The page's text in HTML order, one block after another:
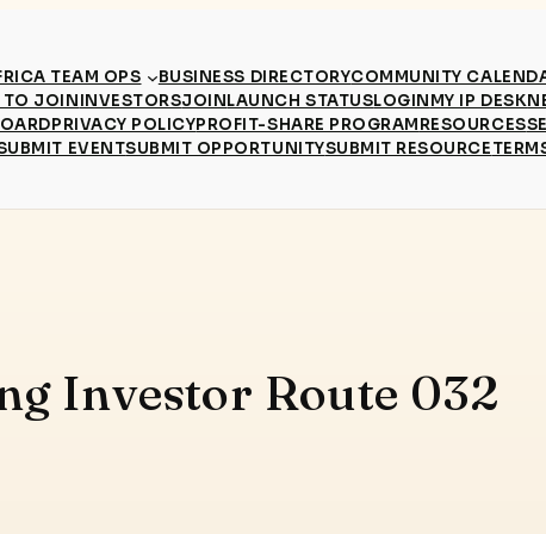
TEAM OPS BUSINESS DIRECTORYCOMMUNITY
TO JOININVESTORSJOINLAUNCH STATUSLOGINMY IP DESK
PRIVACY POLICYPROFIT-SHARE PROGRAMRESOURCES
EVENTSUBMIT OPPORTUNITYSUBMIT RESOURCE
Investor Route 032